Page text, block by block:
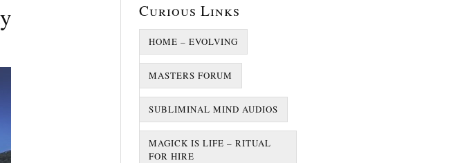
Curious Links
HOME – EVOLVING
MASTERS FORUM
SUBLIMINAL MIND AUDIOS
MAGICK IS LIFE – RITUAL
FOR HIRE